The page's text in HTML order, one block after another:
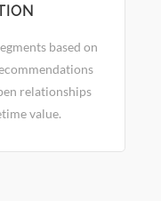
based on
relationships
value.